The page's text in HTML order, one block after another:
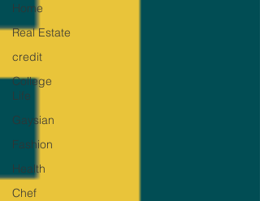
Home
Real Estate
credit
College
Life
Gaysian
Fashion
Health
Chef